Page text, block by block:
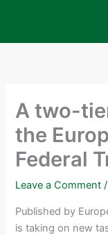
A two-
the
Federal
Leave a Comment
Published by
is taking on new